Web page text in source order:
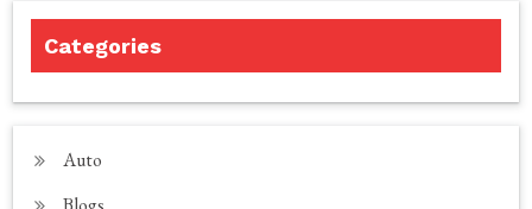
Categories
Auto